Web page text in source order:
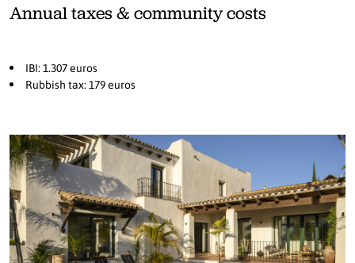
Annual taxes & community costs
IBI: 1.307 euros
Rubbish tax: 179 euros